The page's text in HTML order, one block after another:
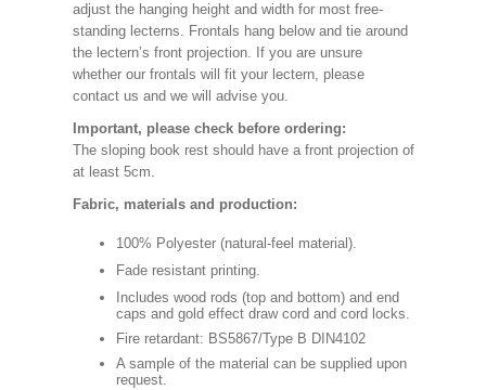
adjust the hanging height and width for most free-
standing lecterns. Frontals hang below and tie around
the lectern’s front projection. If you are unsure
whether our frontals will fit your lectern, please
contact us and we will advise you.
Important, please check before ordering:
The sloping book rest should have a front projection of
at least 5cm.
Fabric, materials and production:
100% Polyester (natural-feel material).
Fade resistant printing.
Includes wood rods (top and bottom) and end
caps and gold effect draw cord and cord locks.
Fire retardant: BS5867/Type B DIN4102
A sample of the material can be supplied upon
request.